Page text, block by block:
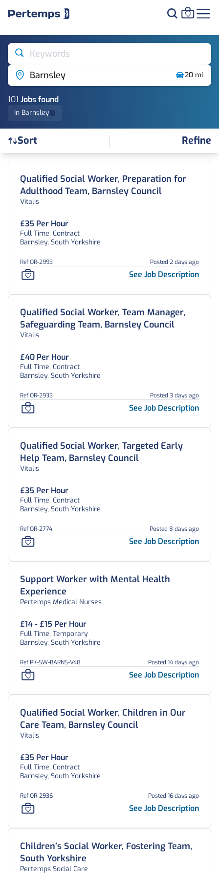
Keywords
Barnsley
20 mi
101 Jobsfound
In Barnsley
Sort Refine
Find a Job
Qualified Social Worker, Preparation for
Adulthood Team, Barnsley Council
Vitalis
£35 Per Hour
Full Time, Contract
Barnsley, South Yorkshire
Ref OR-2993 Posted 2 days ago
See Job Description
Qualified Social Worker, Team Manager,
Safeguarding Team, Barnsley Council
Vitalis
£40 Per Hour
Full Time, Contract
Barnsley, South Yorkshire
Ref OR-2933 Posted 3 days ago
See Job Description
Qualified Social Worker, Targeted Early
Help Team, Barnsley Council
Vitalis
£35 Per Hour
Full Time, Contract
Barnsley, South Yorkshire
Ref OR-2774 Posted 8 days ago
See Job Description
Support Worker with Mental Health
Experience
Pertemps Medical Nurses
£14 - £15 Per Hour
Full Time, Temporary
Barnsley, South Yorkshire
Ref PK-SW-BARNS-V48 Posted 14 days ago
See Job Description
Qualified Social Worker, Children in Our
Care Team, Barnsley Council
Vitalis
£35 Per Hour
Full Time, Contract
Barnsley, South Yorkshire
Ref OR-2936 Posted 16 days ago
See Job Description
Children’s Social Worker, Fostering Team,
South Yorkshire
Pertemps Social Care